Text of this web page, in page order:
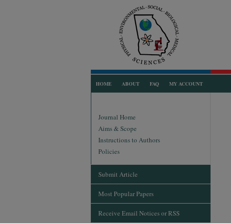
HOME ABOUT FAQ MY ACCOUNT
Journal Home
Aims & Scope
Instructions to Authors
Policies
Submit Article
Most Popular Papers
Receive Email Notices or RSS